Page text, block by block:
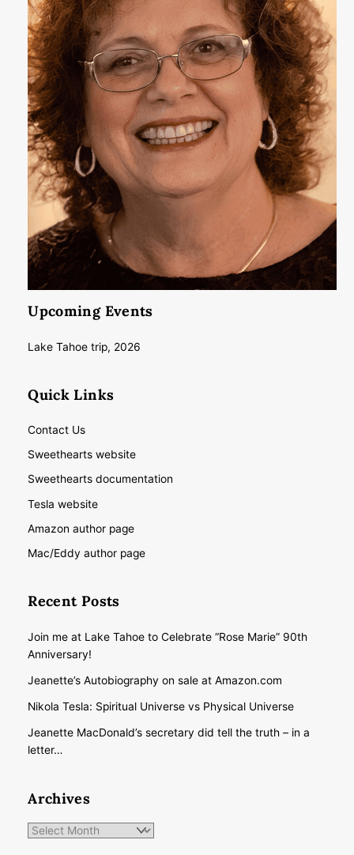
Upcoming Events
Lake Tahoe trip, 2026
Quick Links
Contact Us
Sweethearts website
Sweethearts documentation
Tesla website
Amazon author page
Mac/Eddy author page
Recent Posts
Join me at Lake Tahoe to Celebrate “Rose Marie” 90th
Anniversary!
Jeanette’s Autobiography on sale at Amazon.com
Nikola Tesla: Spiritual Universe vs Physical Universe
Jeanette MacDonald’s secretary did tell the truth – in a
letter…
Archives
Archives